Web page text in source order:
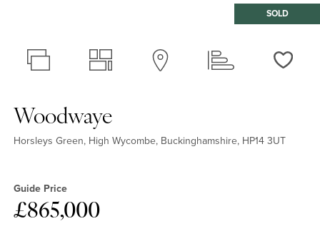
SOLD
Woodwaye
Horsleys Green, High Wycombe, Buckinghamshire, HP14 3UT
Guide Price
£865,000